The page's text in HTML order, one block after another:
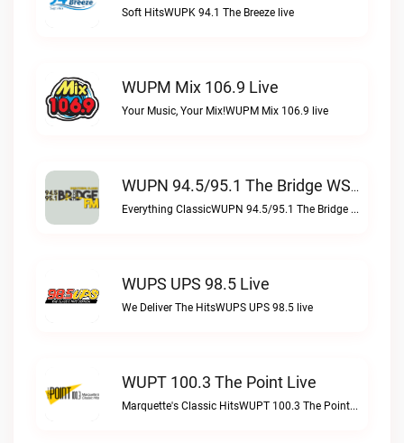
Soft HitsWUPK 94.1 The Breeze live
WUPM Mix 106.9 Live
Your Music, Your Mix!WUPM Mix 106.9 live
WUPN 94.5/95.1 The Bridge WSBX Live
Everything ClassicWUPN 94.5/95.1 The Bridge WSBX live
WUPS UPS 98.5 Live
We Deliver The HitsWUPS UPS 98.5 live
WUPT 100.3 The Point Live
Marquette's Classic HitsWUPT 100.3 The Point live